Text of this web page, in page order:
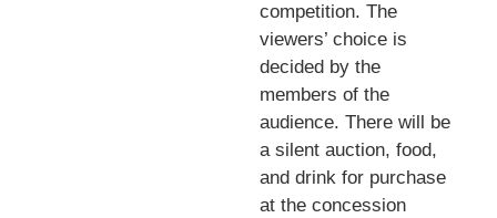
competition. The
viewers’ choice is
decided by the
members of the
audience. There will be
a silent auction, food,
and drink for purchase
at the concession